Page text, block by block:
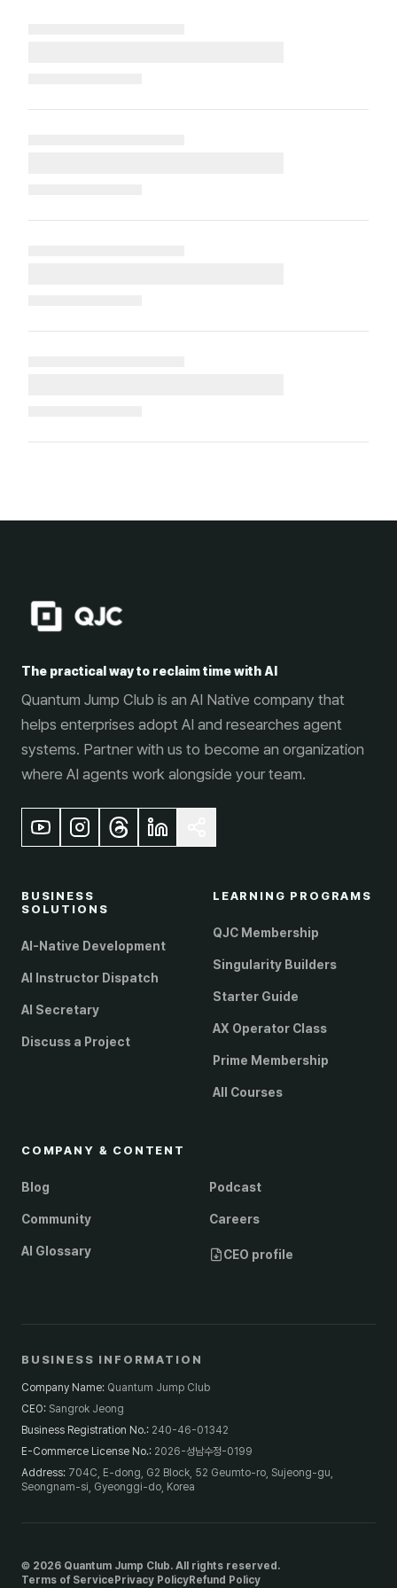
The practical way to reclaim time with AI
Quantum Jump Club is an AI Native company that
helps enterprises adopt AI and researches agent
systems. Partner with us to become an organization
where AI agents work alongside your team.
BUSINESS
SOLUTIONS
AI-Native Development
AI Instructor Dispatch
AI Secretary
Discuss a Project
LEARNING PROGRAMS
QJC Membership
Singularity Builders
Starter Guide
AX Operator Class
Prime Membership
All Courses
COMPANY & CONTENT
Blog Podcast
Community Careers
AI Glossary CEO profile
BUSINESS INFORMATION
Company Name: Quantum Jump Club
CEO: Sangrok Jeong
Business Registration No.: 240-46-01342
E-Commerce License No.: 2026-성남수정-0199
Address: 704C, E-dong, G2 Block, 52 Geumto-ro, Sujeong-gu,
Seongnam-si, Gyeonggi-do, Korea
© 2026 Quantum Jump Club. All rights reserved.
Terms of Service Privacy PolicyRefund Policy